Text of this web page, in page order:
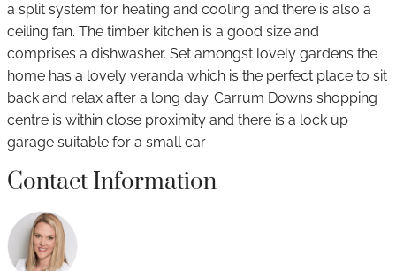
a split system for heating and cooling and there is also a
ceiling fan. The timber kitchen is a good size and
comprises a dishwasher. Set amongst lovely gardens the
home has a lovely veranda which is the perfect place to sit
back and relax after a long day. Carrum Downs shopping
centre is within close proximity and there is a lock up
garage suitable for a small car
Contact Information